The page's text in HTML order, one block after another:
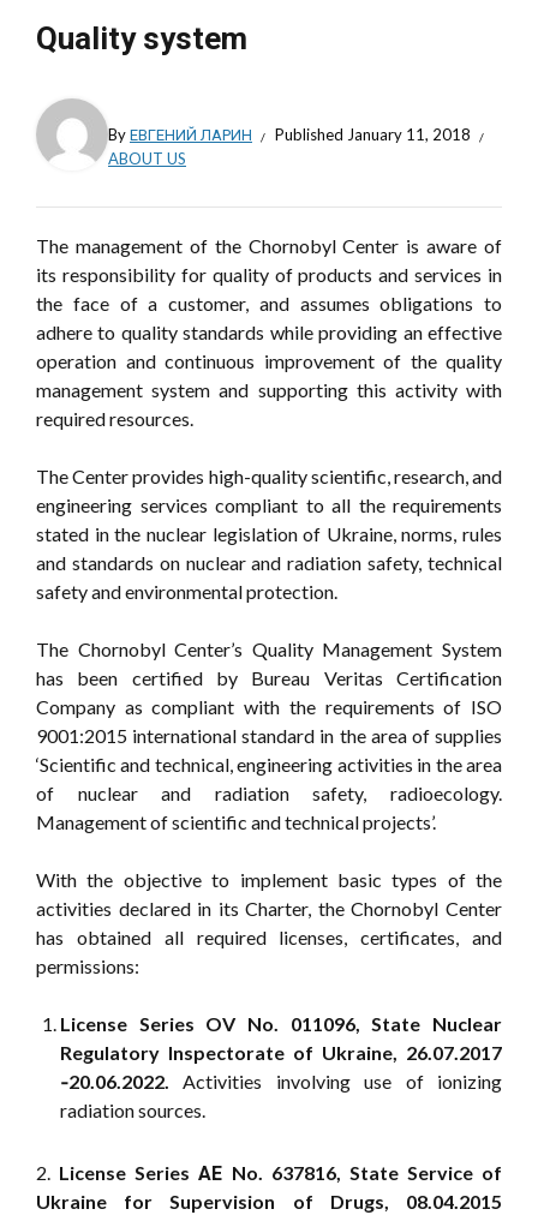
Quality system
ByЕВГЕНИЙ ЛАРИН Published January 11, 2018
ABOUT US
The management of the Chornobyl Center is aware of
its responsibility for quality of products and services in
the face of a customer, and assumes obligations to
adhere to quality standards while providing an effective
operation and continuous improvement of the quality
management system and supporting this activity with
required resources.
The Center provides high-quality scientific, research, and
engineering services compliant to all the requirements
stated in the nuclear legislation of Ukraine, norms, rules
and standards on nuclear and radiation safety, technical
safety and environmental protection.
The Chornobyl Center’s Quality Management System
has been certified by Bureau Veritas Certification
Company as compliant with the requirements of ISO
9001:2015 international standard in the area of supplies
‘Scientific and technical, engineering activities in the area
of nuclear and radiation safety, radioecology.
Management of scientific and technical projects’.
With the objective to implement basic types of the
activities declared in its Charter, the Chornobyl Center
has obtained all required licenses, certificates, and
permissions:
License Series OV No. 011096, State Nuclear
Regulatory Inspectorate of Ukraine, 26.07.2017
‑20.06.2022. Activities involving use of ionizing
radiation sources.
2. License Series АЕ No. 637816, State Service of
Ukraine for Supervision of Drugs, 08.04.2015